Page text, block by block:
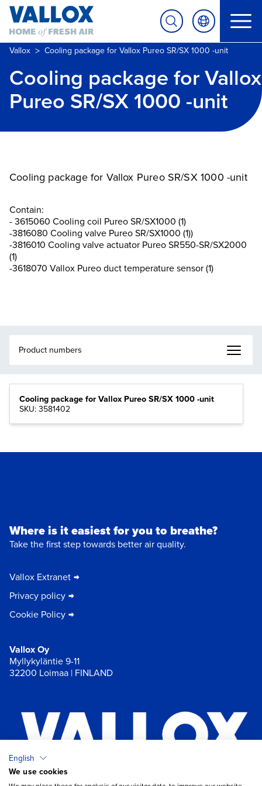
Vallox > Cooling package for Vallox Pureo SR/SX 1000 -unit
Cooling package for Vallox
Pureo SR/SX 1000 -unit
Cooling package for Vallox Pureo SR/SX 1000 -unit
Contain:
- 3615060 Cooling coil Pureo SR/SX1000 (1)
-3816080 Cooling valve Pureo SR/SX1000 (1))
-3816010 Cooling valve actuator Pureo SR550-SR/SX2000
(1)
-3618070 Vallox Pureo duct temperature sensor (1)
Cooling package for Vallox Pureo SR/SX 1000 -unit
SKU: 3581402
Where is it easiest for you to breathe?
Take the first step towards better air quality.
Vallox Extranet
Privacy policy
Cookie Policy
Vallox Oy
Myllykyläntie 9-11
32200 Loimaa | FINLAND
Chat
English
We use cookies